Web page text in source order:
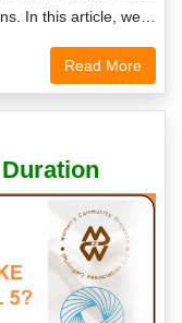
In this article, we…
Read More